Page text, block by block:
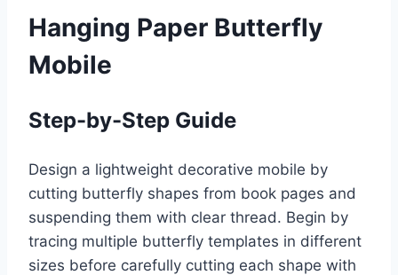
Hanging Paper Butterfly
Mobile
Step-by-Step Guide
Design a lightweight decorative mobile by
cutting butterfly shapes from book pages and
suspending them with clear thread. Begin by
tracing multiple butterfly templates in different
sizes before carefully cutting each shape with